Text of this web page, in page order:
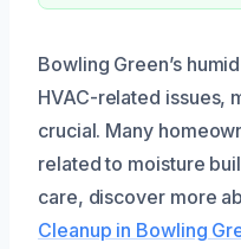
Bowling Green’s
HVAC-related issues,
crucial. Many
related to moisture
care, discover more
Cleanup in Bowling